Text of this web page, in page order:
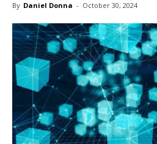
center
By Daniel Donna - October 30, 2024